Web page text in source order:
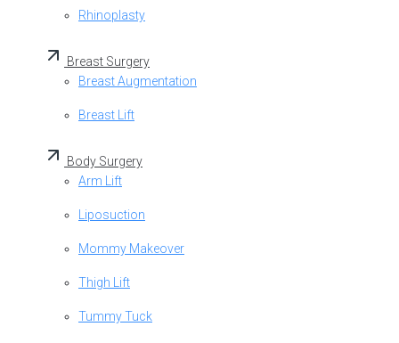
Rhinoplasty
Breast Surgery
Breast Augmentation
Breast Lift
Body Surgery
Arm Lift
Liposuction
Mommy Makeover
Thigh Lift
Tummy Tuck